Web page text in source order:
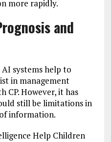
more rapidly.
and
systems help to
in management
CP. However, it has
still be limitations in
information.